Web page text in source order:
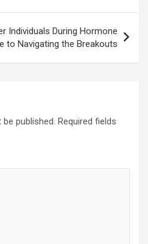
Individuals During Hormone
to Navigating the Breakouts
published. Required fields